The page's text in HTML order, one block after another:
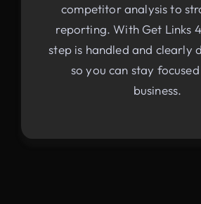
competitor analysis to
reporting. With Get Links
step is handled and clearly
so you can stay
business.